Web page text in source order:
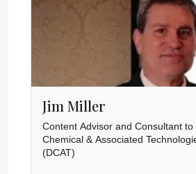
Jim Miller
Content Advisor and Consultant to
Chemical & Associated
(DCAT)